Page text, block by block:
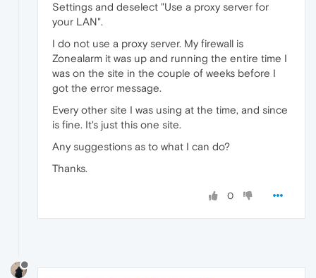
Settings and deselect "Use a proxy server for
your LAN".
I do not use a proxy server. My firewall is
Zonealarm it was up and running the entire time I
was on the site in the couple of weeks before I
got the error message.
Every other site I was using at the time, and since
is fine. It's just this one site.
Any suggestions as to what I can do?
Thanks.
0